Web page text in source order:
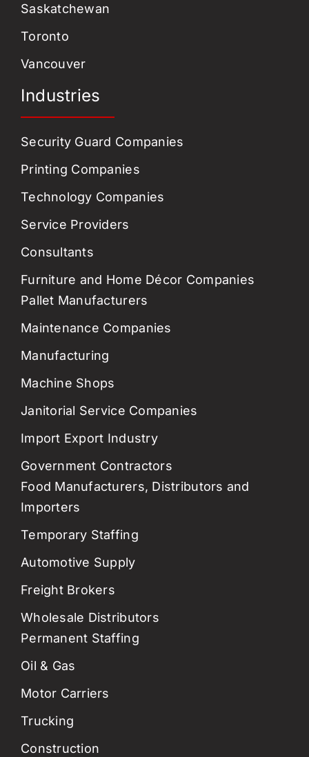
Saskatchewan
Toronto
Vancouver
Industries
Security Guard Companies
Printing Companies
Technology Companies
Service Providers
Consultants
Furniture and Home Décor Companies
Pallet Manufacturers
Maintenance Companies
Manufacturing
Machine Shops
Janitorial Service Companies
Import Export Industry
Government Contractors
Food Manufacturers, Distributors and
Importers
Temporary Staffing
Automotive Supply
Freight Brokers
Wholesale Distributors
Permanent Staffing
Oil & Gas
Motor Carriers
Trucking
Construction